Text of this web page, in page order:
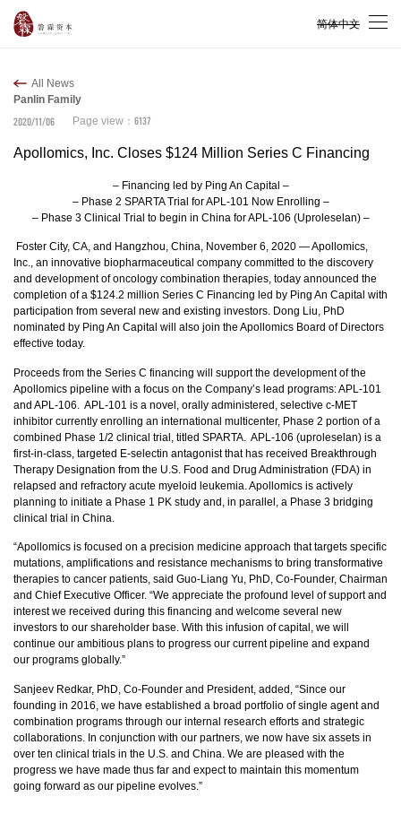
简体中文
All News
Panlin Family
2020/11/06
Page view： 6137
Apollomics, Inc. Closes $124 Million Series C Financing
– Financing led by Ping An Capital –
– Phase 2 SPARTA Trial for APL-101 Now Enrolling –
– Phase 3 Clinical Trial to begin in China for APL-106 (Uproleselan) –
Foster City, CA, and Hangzhou, China, November 6, 2020 — Apollomics,
Inc., an innovative biopharmaceutical company committed to the discovery
and development of oncology combination therapies, today announced the
completion of a $124.2 million Series C Financing led by Ping An Capital with
participation from several new and existing investors. Dong Liu, PhD
nominated by Ping An Capital will also join the Apollomics Board of Directors
effective today.
Proceeds from the Series C financing will support the development of the
Apollomics pipeline with a focus on the Company’s lead programs: APL-101
and APL-106. APL-101 is a novel, orally administered, selective c-MET
inhibitor currently enrolling an international multicenter, Phase 2 portion of a
combined Phase 1/2 clinical trial, titled SPARTA. APL-106 (uproleselan) is a
first-in-class, targeted E-selectin antagonist that has received Breakthrough
Therapy Designation from the U.S. Food and Drug Administration (FDA) in
relapsed and refractory acute myeloid leukemia. Apollomics is actively
planning to initiate a Phase 1 PK study and, in parallel, a Phase 3 bridging
clinical trial in China.
“Apollomics is focused on a precision medicine approach that targets specific
mutations, amplifications and resistance mechanisms to bring transformative
therapies to cancer patients, said Guo-Liang Yu, PhD, Co-Founder, Chairman
and Chief Executive Officer. “We appreciate the profound level of support and
interest we received during this financing and welcome several new
investors to our shareholder base. With this infusion of capital, we will
continue our ambitious plans to progress our current pipeline and expand
our programs globally.”
Sanjeev Redkar, PhD, Co-Founder and President, added, “Since our
founding in 2016, we have established a broad portfolio of single agent and
combination programs through our internal research efforts and strategic
collaborations. In conjunction with our partners, we now have six assets in
over ten clinical trials in the U.S. and China. We are pleased with the
progress we have made thus far and expect to maintain this momentum
going forward as our pipeline evolves.”